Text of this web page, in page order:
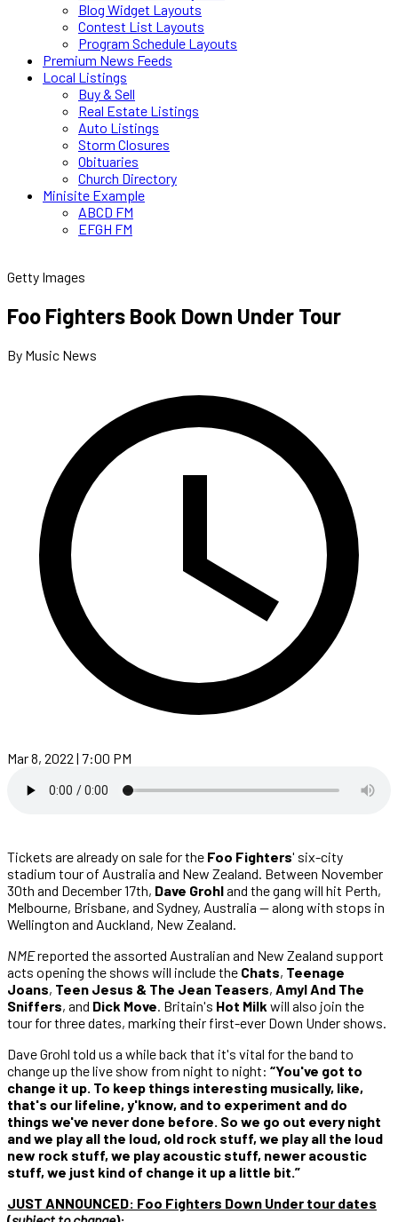
Blog Widget Layouts
Contest List Layouts
Program Schedule Layouts
Premium News Feeds
Local Listings
Buy & Sell
Real Estate Listings
Auto Listings
Storm Closures
Obituaries
Church Directory
Minisite Example
ABCD FM
EFGH FM
Getty Images
Foo Fighters Book Down Under Tour
By Music News
Mar 8, 2022 | 7:00 PM
Tickets are already on sale for the Foo Fighters' six-city
stadium tour of Australia and New Zealand. Between November
30th and December 17th, Dave Grohland the gang will hit Perth,
Melbourne, Brisbane, and Sydney, Australia — along with stops in
Wellington and Auckland, New Zealand.
NMEreported the assorted Australian and New Zealand support
acts opening the shows will include the Chats, Teenage
Joans, Teen Jesus & The Jean Teasers, Amyl And The
Sniffers, and Dick Move. Britain's Hot Milk will also join the
tour for three dates, marking their first-ever Down Under shows.
Dave Grohl told us a while back that it's vital for the band to
change up the live show from night to night: “You've got to
change it up. To keep things interesting musically, like,
that's our lifeline, y'know, and to experiment and do
things we've never done before. So we go out every night
and we play all the loud, old rock stuff, we play all the loud
new rock stuff, we play acoustic stuff, newer acoustic
stuff, we just kind of change it up a little bit.”
JUST ANNOUNCED: Foo Fighters Down Under tour dates